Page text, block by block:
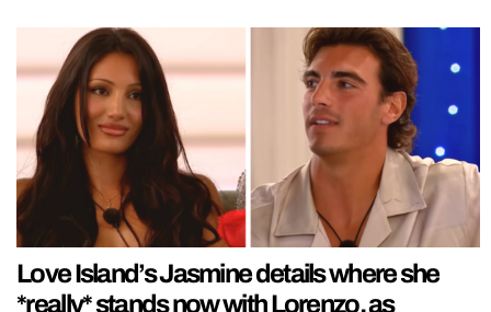
Love Island’s Jasmine details where she
*really* stands now with Lorenzo, as